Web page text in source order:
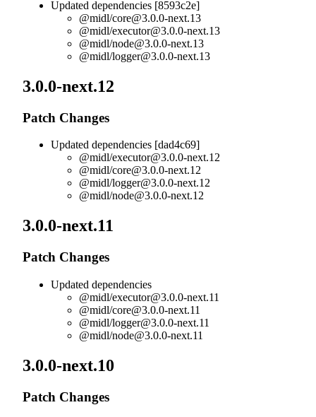
Updated dependencies [8593c2e]
@midl/core@3.0.0-next.13
@midl/executor@3.0.0-next.13
@midl/node@3.0.0-next.13
@midl/logger@3.0.0-next.13
3.0.0-next.12
Patch Changes
Updated dependencies [dad4c69]
@midl/executor@3.0.0-next.12
@midl/core@3.0.0-next.12
@midl/logger@3.0.0-next.12
@midl/node@3.0.0-next.12
3.0.0-next.11
Patch Changes
Updated dependencies
@midl/executor@3.0.0-next.11
@midl/core@3.0.0-next.11
@midl/logger@3.0.0-next.11
@midl/node@3.0.0-next.11
3.0.0-next.10
Patch Changes